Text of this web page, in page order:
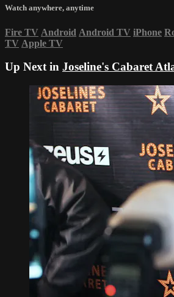
Watch anywhere, anytime
Fire TV Android Android TV iPhone
TV Apple TV
Up Next in Joseline's Cabaret